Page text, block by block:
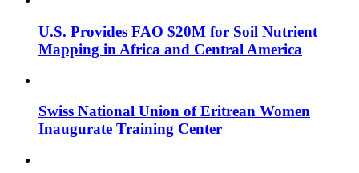
U.S. Provides FAO $20M for Soil Nutrient
Mapping in Africa and Central America
Swiss National Union of Eritrean Women
Inaugurate Training Center